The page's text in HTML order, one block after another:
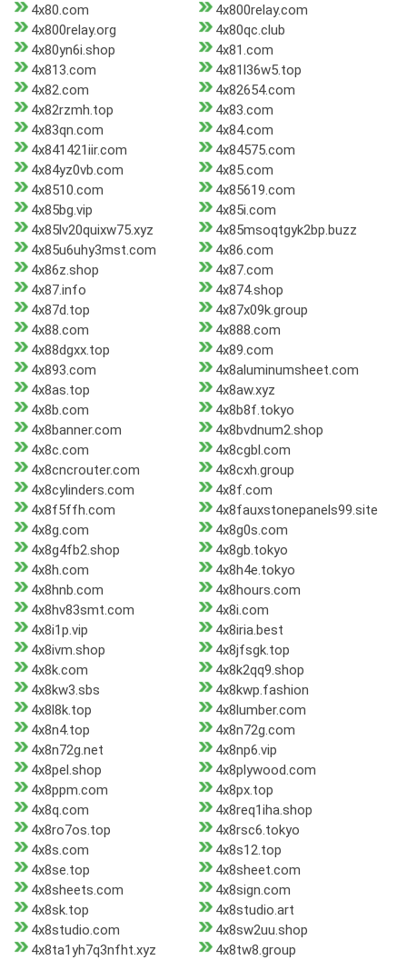
4x80.com
4x800relay.com
4x800relay.org
4x80qc.club
4x80yn6i.shop
4x81.com
4x813.com
4x81l36w5.top
4x82.com
4x82654.com
4x82rzmh.top
4x83.com
4x83qn.com
4x84.com
4x841421iir.com
4x84575.com
4x84yz0vb.com
4x85.com
4x8510.com
4x85619.com
4x85bg.vip
4x85i.com
4x85lv20quixw75.xyz
4x85msoqtgyk2bp.buzz
4x85u6uhy3mst.com
4x86.com
4x86z.shop
4x87.com
4x87.info
4x874.shop
4x87d.top
4x87x09k.group
4x88.com
4x888.com
4x88dgxx.top
4x89.com
4x893.com
4x8aluminumsheet.com
4x8as.top
4x8aw.xyz
4x8b.com
4x8b8f.tokyo
4x8banner.com
4x8bvdnum2.shop
4x8c.com
4x8cgbl.com
4x8cncrouter.com
4x8cxh.group
4x8cylinders.com
4x8f.com
4x8f5ffh.com
4x8fauxstonepanels99.site
4x8g.com
4x8g0s.com
4x8g4fb2.shop
4x8gb.tokyo
4x8h.com
4x8h4e.tokyo
4x8hnb.com
4x8hours.com
4x8hv83smt.com
4x8i.com
4x8i1p.vip
4x8iria.best
4x8ivm.shop
4x8jfsgk.top
4x8k.com
4x8k2qq9.shop
4x8kw3.sbs
4x8kwp.fashion
4x8l8k.top
4x8lumber.com
4x8n4.top
4x8n72g.com
4x8n72g.net
4x8np6.vip
4x8pel.shop
4x8plywood.com
4x8ppm.com
4x8px.top
4x8q.com
4x8req1iha.shop
4x8ro7os.top
4x8rsc6.tokyo
4x8s.com
4x8s12.top
4x8se.top
4x8sheet.com
4x8sheets.com
4x8sign.com
4x8sk.top
4x8studio.art
4x8studio.com
4x8sw2uu.shop
4x8ta1yh7q3nfht.xyz
4x8tw8.group